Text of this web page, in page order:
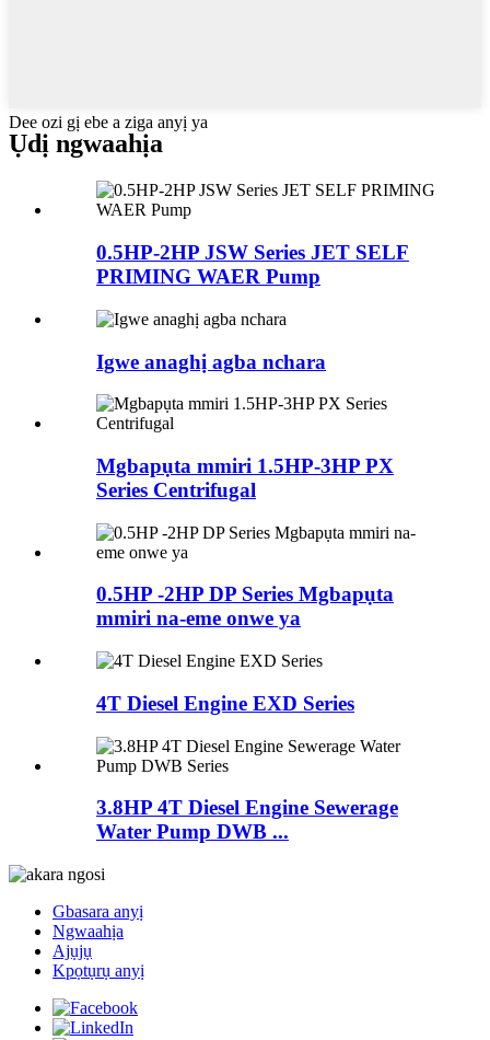
Dee ozi gị ebe a ziga anyị ya
Ụdị ngwaahịa
0.5HP-2HP JSW Series JET SELF
PRIMING WAER Pump
Igwe anaghị agba nchara
Mgbapụta mmiri 1.5HP-3HP PX
Series Centrifugal
0.5HP -2HP DP Series Mgbapụta
mmiri na-eme onwe ya
4T Diesel Engine EXD Series
3.8HP 4T Diesel Engine Sewerage
Water Pump DWB ...
Gbasara anyị
Ngwaahịa
Ajụjụ
Kpọtụrụ anyị